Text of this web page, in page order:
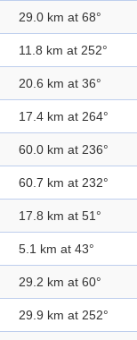
29.0 km at 68°
11.8 km at 252°
20.6 km at 36°
17.4 km at 264°
60.0 km at 236°
60.7 km at 232°
17.8 km at 51°
5.1 km at 43°
29.2 km at 60°
29.9 km at 252°